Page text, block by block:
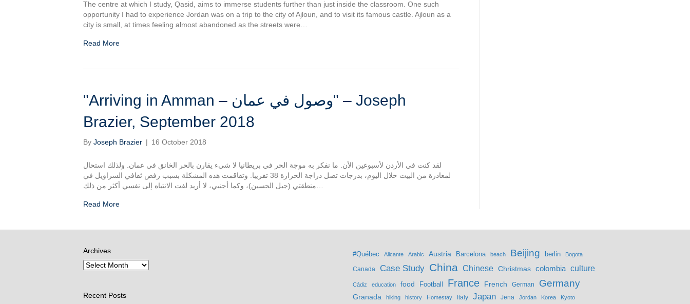
The centre at which I study, Qasid, aims to immerse students further than just inside the classroom. One such
opportunity I had to experience Jordan was on a trip to the city of Ajloun, and to visit its famous castle. Ajloun as a
city is small, at times feeling almost abandoned as the streets were…
Read More
"Arriving in Amman – وصول في عمان" – Joseph
Brazier, September 2018
By Joseph Brazier | 16 October 2018
لقد كنت في الأردن لأسبوعين الأن. ما نفكر به موجة الحر في بريطانيا لا شيء يقارن بالحر الخانق في عمان. ولذلك استحال
لمغادرة من البيت خلال اليوم، بدرجات تصل دراجة الحرارة 38 تقريبا. وتفاقمت هذه المشكلة بسبب رفض ثقافي السراويل في
Read More
Archives
Recent Posts
#Québec Alicante Arabic Austria Barcelona beach Beijing berlin Bogota
Canada Case Study China Chinese Christmas colombia culture
Cádiz education food Football France French German Germany
Granada hiking history Homestay Italy Japan Jena Jordan Korea Kyoto